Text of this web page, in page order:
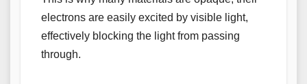
electrons are easily excited by visible light,
effectively blocking the light from passing
through.